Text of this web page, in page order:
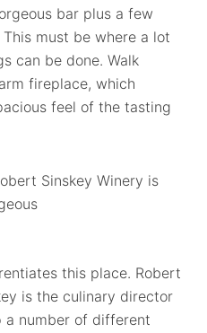
bar plus a few
must be where a lot
can be done. Walk
fireplace, which
feel of the tasting
Sinskey Winery is
this place. Robert
is the culinary director
a number of different